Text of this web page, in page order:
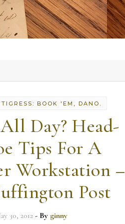
BOOK 'EM, DANO.
Day? Head-
Tips For A
Workstation –
Post
30, 2012 - By ginny